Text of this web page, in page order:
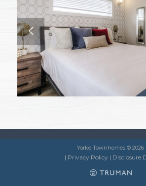
Yorke Townhomes © 2026
| Privacy Policy | Disclosure